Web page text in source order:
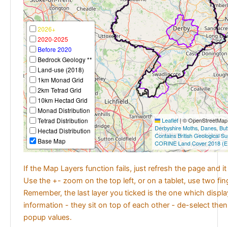
2026+
2020-2025
Before 2020
Bedrock Geology **
Land-use (2018)
1km Monad Grid
2km Tetrad Grid
10km Hectad Grid
Monad Distribution
Tetrad Distribution
Hectad Distribution
Base Map
Leaflet|©
Derbyshire Moths, Danes,
Contains British Geological
CORINE Land Cover 2018
If the Map Layers function fails, just refresh the page and
Use the +- zoom on the top left, or on a tablet, use two
Remember, the last layer you ticked is the one which
information - they sit on top of each other - de-select
popup values.